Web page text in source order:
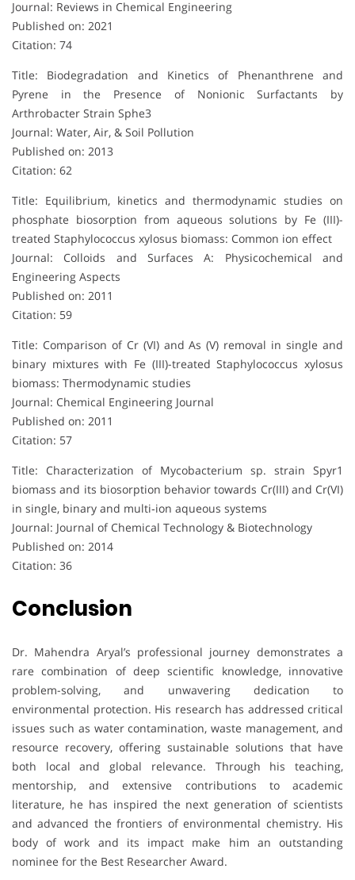
Journal: Reviews in Chemical Engineering
Published on: 2021
Citation: 74
Title: Biodegradation and Kinetics of Phenanthrene and
Pyrene in the Presence of Nonionic Surfactants by
Arthrobacter Strain Sphe3
Journal: Water, Air, & Soil Pollution
Published on: 2013
Citation: 62
Title: Equilibrium, kinetics and thermodynamic studies on
phosphate biosorption from aqueous solutions by Fe (III)-
treated Staphylococcus xylosus biomass: Common ion effect
Journal: Colloids and Surfaces A: Physicochemical and
Engineering Aspects
Published on: 2011
Citation: 59
Title: Comparison of Cr (VI) and As (V) removal in single and
binary mixtures with Fe (III)-treated Staphylococcus xylosus
biomass: Thermodynamic studies
Journal: Chemical Engineering Journal
Published on: 2011
Citation: 57
Title: Characterization of Mycobacterium sp. strain Spyr1
biomass and its biosorption behavior towards Cr(III) and Cr(VI)
in single, binary and multi‐ion aqueous systems
Journal: Journal of Chemical Technology & Biotechnology
Published on: 2014
Citation: 36
Conclusion
Dr. Mahendra Aryal’s professional journey demonstrates a
rare combination of deep scientific knowledge, innovative
problem-solving, and unwavering dedication to
environmental protection. His research has addressed critical
issues such as water contamination, waste management, and
resource recovery, offering sustainable solutions that have
both local and global relevance. Through his teaching,
mentorship, and extensive contributions to academic
literature, he has inspired the next generation of scientists
and advanced the frontiers of environmental chemistry. His
body of work and its impact make him an outstanding
nominee for the Best Researcher Award.